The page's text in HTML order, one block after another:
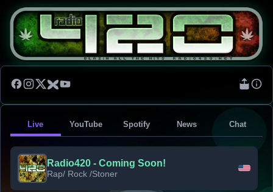
Live YouTube Spotify News Chat
Radio420 - Coming Soon!
Rap/ Rock /Stoner